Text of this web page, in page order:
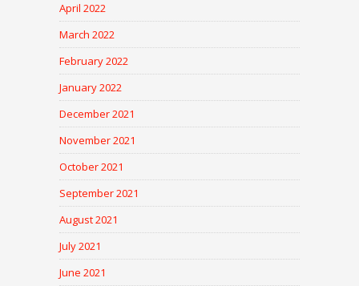
April 2022
March 2022
February 2022
January 2022
December 2021
November 2021
October 2021
September 2021
August 2021
July 2021
June 2021